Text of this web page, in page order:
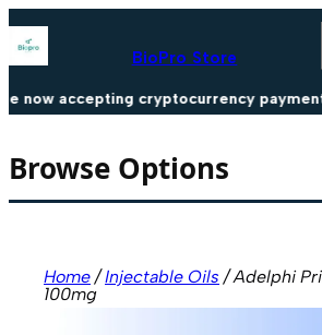
Skip
to
content
BioPro Store
accepting cryptocurrency payments!
Browse Options
Home/Injectable Oils / Adelphi
100mg